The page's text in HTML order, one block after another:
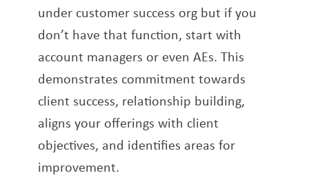
under customer success org but if you
don’t have that function, start with
account managers or even AEs. This
demonstrates commitment towards
client success, relationship building,
aligns your offerings with client
objectives, and identifies areas for
improvement.